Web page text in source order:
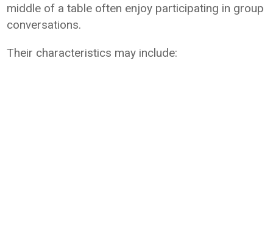
middle of a table often enjoy participating in group
conversations.
Their characteristics may include: